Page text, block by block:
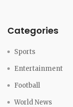
Categories
Sports
Entertainment
Football
World News